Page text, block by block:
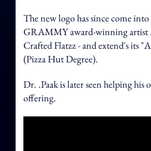
The new logo has since come
GRAMMY award-winning artist
Crafted Flatzz - and extend's its
(Pizza Hut Degree).
Dr. .Paak is later seen helping his
offering.